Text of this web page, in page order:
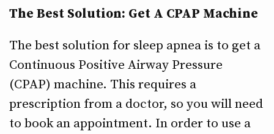
The Best Solution: Get A CPAP Machine
The best solution for sleep apnea is to get a
Continuous Positive Airway Pressure
(CPAP) machine. This requires a
prescription from a doctor, so you will need
to book an appointment. In order to use a